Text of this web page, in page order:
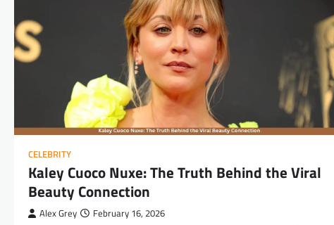
CELEBRITY
Kaley Cuoco Nuxe: The Truth Behind the Viral
Beauty Connection
Alex Grey February 16, 2026